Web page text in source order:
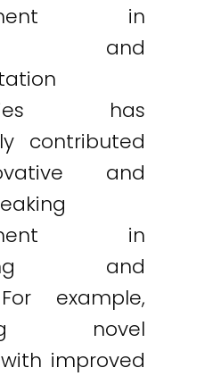
in
and
has
contributed
and
in
and
example,
novel
improved